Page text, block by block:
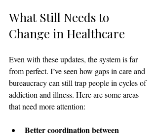
What Still Needs to
Change in Healthcare
Even with these updates, the system is far
from perfect. I’ve seen how gaps in care and
bureaucracy can still trap people in cycles of
addiction and illness. Here are some areas
that need more attention:
Better coordination between